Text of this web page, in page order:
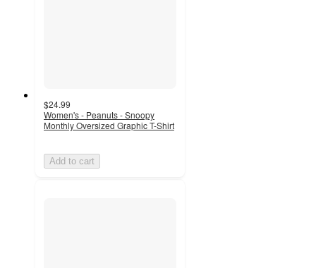
$24.99
Women's - Peanuts - Snoopy
Monthly Oversized Graphic T-Shirt
Add to cart